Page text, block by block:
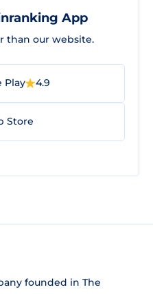
App
than our website.
Play 4.9
Store
founded in The